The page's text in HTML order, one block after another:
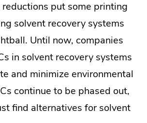
reductions put some printing
solvent recovery systems
Until now, companies
in solvent recovery systems
and minimize environmental
continue to be phased out,
find alternatives for solvent